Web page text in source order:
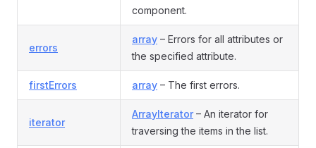
component.
errors
array – Errors for all attributes or
the specified attribute.
firstErrors array – The first errors.
iterator
ArrayIterator– An iterator for
traversing the items in the list.